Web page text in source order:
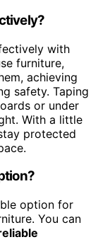
with
furniture,
achieving
safety. Taping
or under
With a little
protected
option for
You can